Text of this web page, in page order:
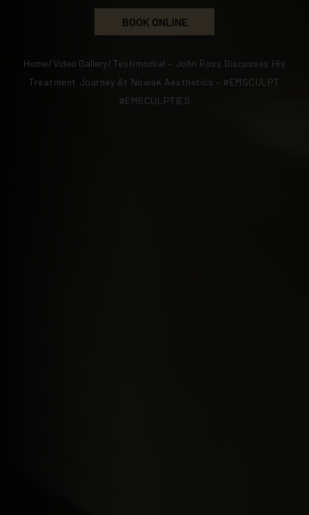
BOOK ONLINE
Home/ Video Gallery/ Testimonial – John Ross Discusses His
Treatment Journey At Nowak Aesthetics – #EMSCULPT
#EMSCULPTIES